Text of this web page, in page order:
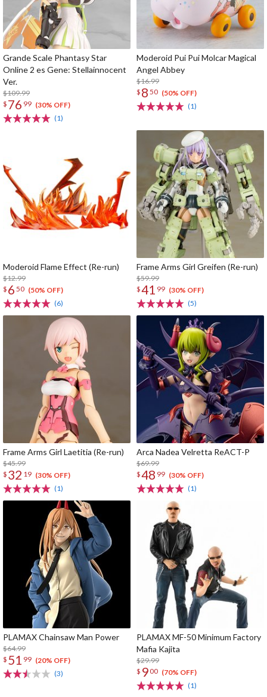
Grande Scale Phantasy Star
Online 2 es Gene: Stellainnocent
Ver.
$109.99
$ 76 99 (30% OFF)
(1)
Moderoid Pui Pui Molcar Magical
Angel Abbey
$16.99
$ 8 50 (50% OFF)
(1)
Moderoid Flame Effect (Re-run)
$12.99
$ 6 50 (50% OFF)
(6)
Frame Arms Girl Greifen (Re-run)
$59.99
$41 99 (30% OFF)
(5)
Frame Arms Girl Laetitia (Re-run)
$45.99
$ 32 19 (30% OFF)
(1)
Arca Nadea Velretta ReACT-P
$69.99
$48 99 (30% OFF)
(1)
PLAMAX Chainsaw Man Power
$64.99
$ 51 99 (20% OFF)
(3)
PLAMAX MF-50 Minimum Factory
Mafia Kajita
$29.99
$ 900 (70% OFF)
(1)